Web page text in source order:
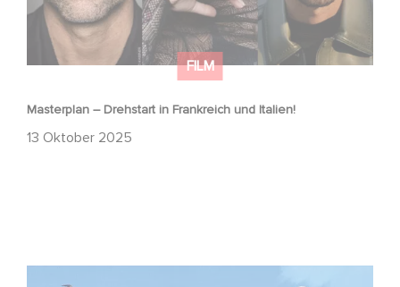
FILM
Masterplan – Drehstart in Frankreich und Italien!
13 Oktober 2025